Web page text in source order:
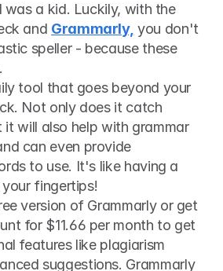
was a kid. Luckily, with the
and Grammarly, you don't
speller - because these
tool that goes beyond your
Not only does it catch
it will also help with grammar
can even provide
to use. It's like having a
fingertips!
version of Grammarly or get
for $11.66 per month to get
features like plagiarism
suggestions. Grammarly